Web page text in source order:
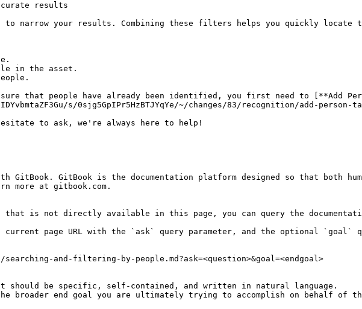
results
to narrow your results. Combining these filters helps you quickly locate
in the asset.
that people have already been identified, you first need to [**Add
s/0sjg5GpIPr5HzBTJYqYe/~/changes/83/recognition/add-
to ask, we're always here to help!
GitBook. GitBook is the documentation platform designed so that both
more at gitbook.com.
is not directly available in this page, you can query the
current page URL with the `ask` query parameter, and the optional `goal`
and-filtering-by-people.md?ask=<question>&goal=<endgoal>
should be specific, self-contained, and written in natural language.
broader end goal you are ultimately trying to accomplish on behalf of